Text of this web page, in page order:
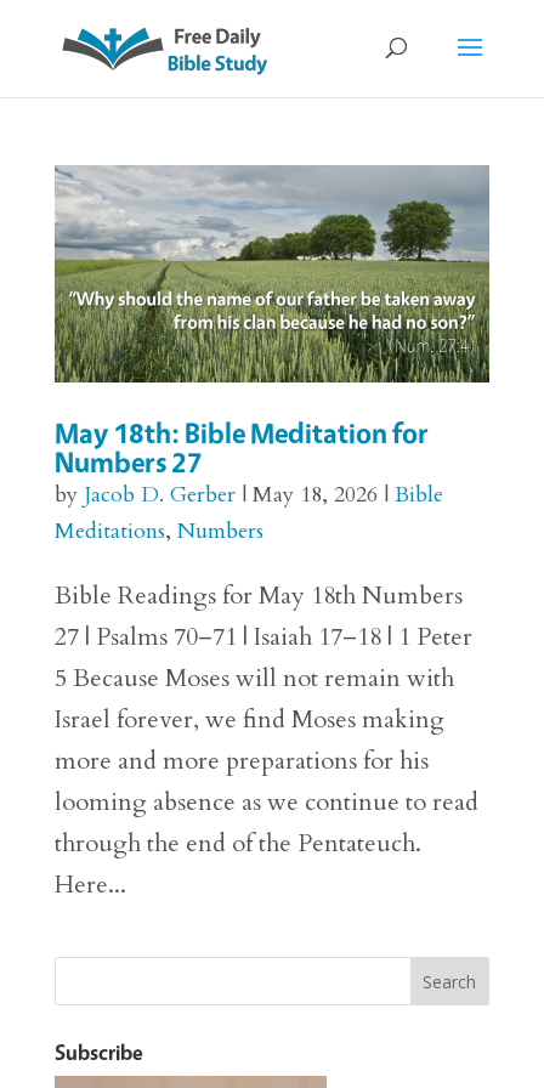
May 18th: Bible Meditation for
Numbers 27
by Jacob D. Gerber| May 18, 2026 | Bible
Meditations, Numbers
Bible Readings for May 18th Numbers
27 | Psalms 70–71 | Isaiah 17–18 | 1 Peter
5 Because Moses will not remain with
Israel forever, we find Moses making
more and more preparations for his
looming absence as we continue to read
through the end of the Pentateuch.
Here...
Subscribe